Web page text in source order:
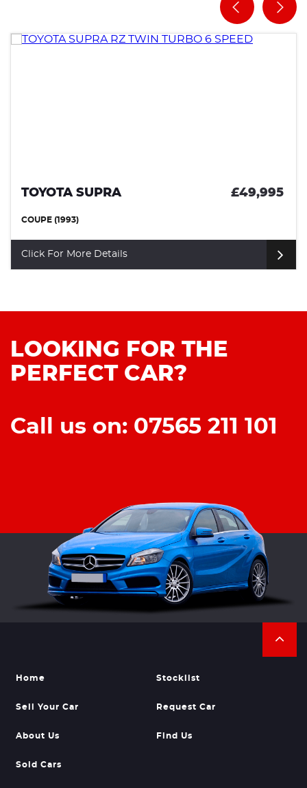
TOYOTA SUPRA £49,995
COUPE (1993)
Click For More Details
LOOKING FOR THE
PERFECT CAR?
Call us on: 07565 211 101
Home Stocklist
Sell Your Car Request Car
About Us Find Us
Sold Cars